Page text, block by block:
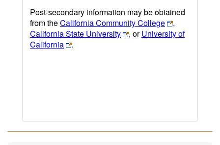
Post-secondary information may be obtained
from theCalifornia Community College
,
California State University
, orUniversity of
California
.